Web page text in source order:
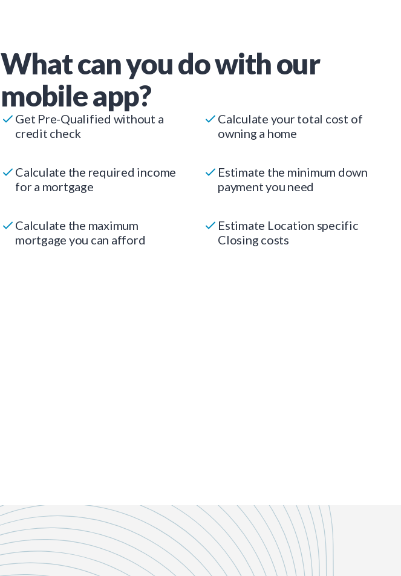
What can you do with our
mobile app?
Get Pre-Qualified without a
credit check
Calculate your total cost of
owning a home
Calculate the required income
for a mortgage
Estimate the minimum down
payment you need
Calculate the maximum
mortgage you can afford
Estimate Location specific
Closing costs